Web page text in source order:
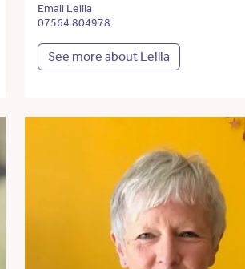
Email Leilia
07564 804978
See more about Leilia